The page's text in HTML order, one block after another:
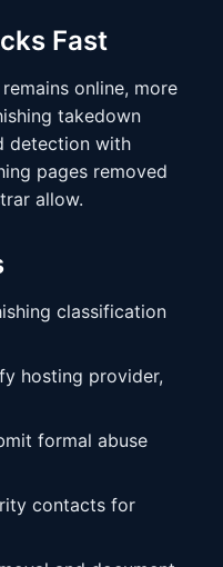
Fast
online, more
takedown
detection with
pages removed
allow.
classification
hosting provider,
formal abuse
contacts for